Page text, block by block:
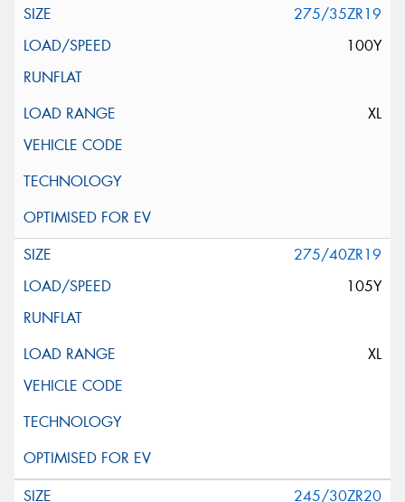
275/35ZR19
100Y
XL
275/40ZR19
105Y
XL
245/30ZR20